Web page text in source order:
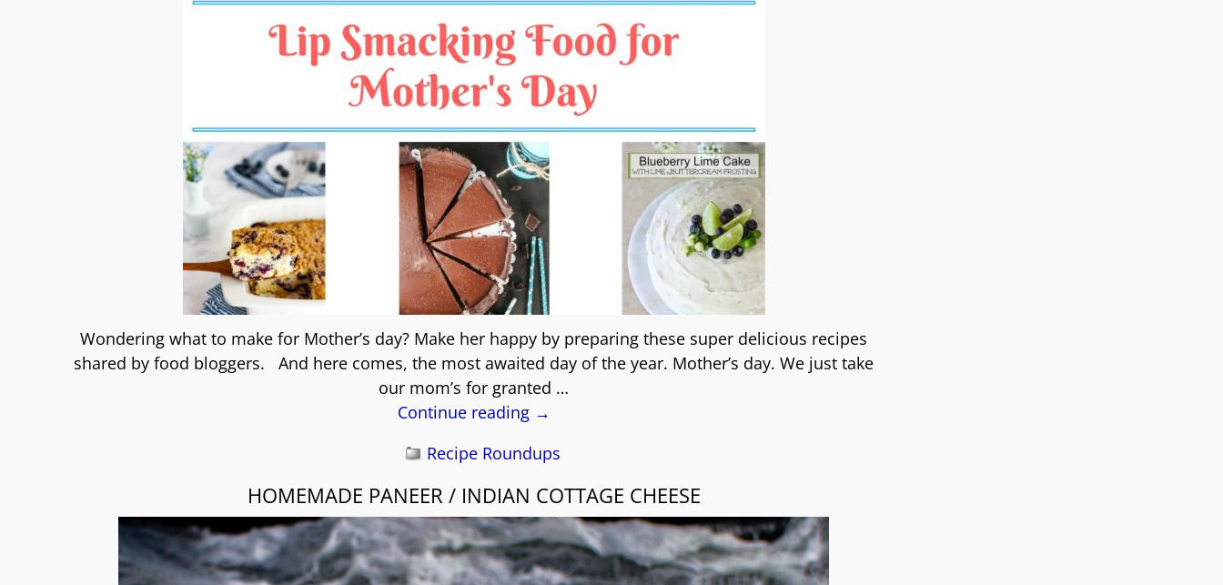
Wondering what to make for Mother’s day? Make her happy by preparing these super delicious recipes
shared by food bloggers. And here comes, the most awaited day of the year. Mother’s day. We just take
our mom’s for granted …
Continue reading →
Recipe Roundups
HOMEMADE PANEER / INDIAN COTTAGE CHEESE